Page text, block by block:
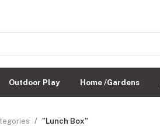
Outdoor Play Home /Gardens
"Lunch Box"